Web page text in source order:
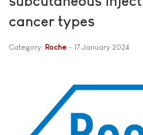
cancer types
Category: Roche 17 January 2024